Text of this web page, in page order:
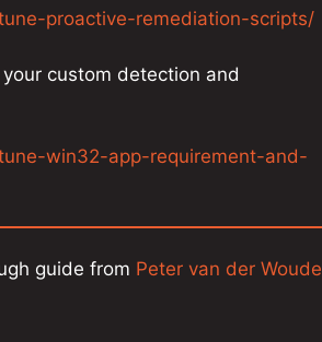
proactive-remediation-scripts/
custom detection and
win32-app-requirement-and-
guide from Peter van der Woude